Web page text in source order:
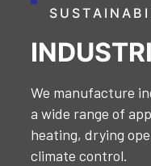
We manufacture
a wide range of
heating, drying
climate control.